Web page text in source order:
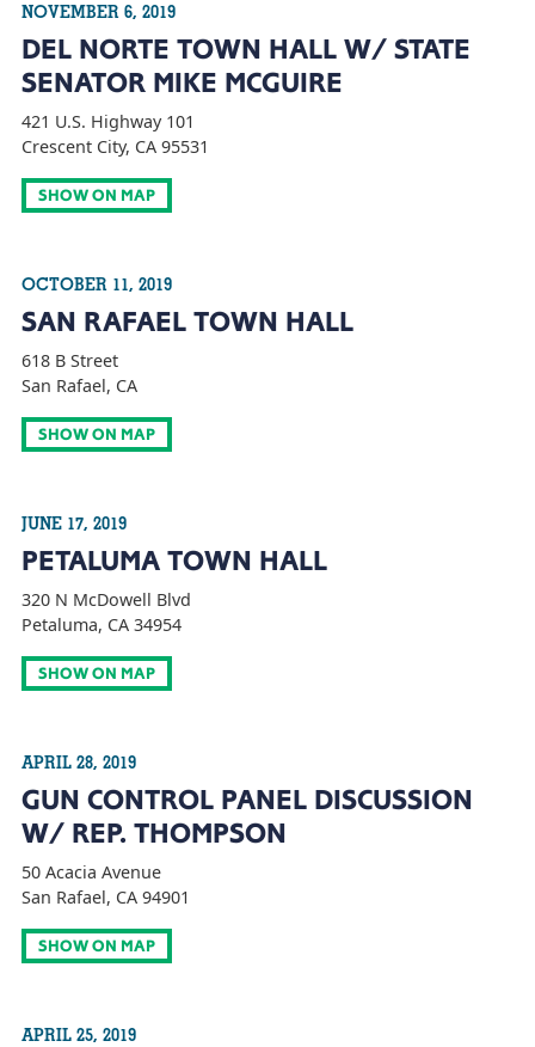
NOVEMBER 6, 2019
DEL NORTE TOWN HALL W/ STATE
SENATOR MIKE MCGUIRE
421 U.S. Highway 101
Crescent City, CA 95531
SHOW ON MAP
OCTOBER 11, 2019
SAN RAFAEL TOWN HALL
618 B Street
San Rafael, CA
SHOW ON MAP
JUNE 17, 2019
PETALUMA TOWN HALL
320 N McDowell Blvd
Petaluma, CA 34954
SHOW ON MAP
APRIL 28, 2019
GUN CONTROL PANEL DISCUSSION
W/ REP. THOMPSON
50 Acacia Avenue
San Rafael, CA 94901
SHOW ON MAP
APRIL 25, 2019